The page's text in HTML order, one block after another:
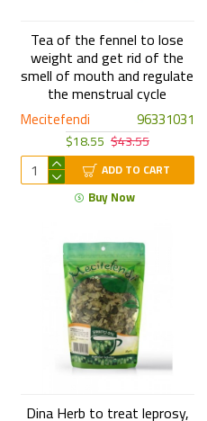
Mecitefendi 96331031
Tea of the fennel to lose
weight and get rid of the
smell of mouth and regulate
the menstrual cycle
$18.55 $43.55
ADD TO CART
Buy Now
Dina Herb to treat leprosy,